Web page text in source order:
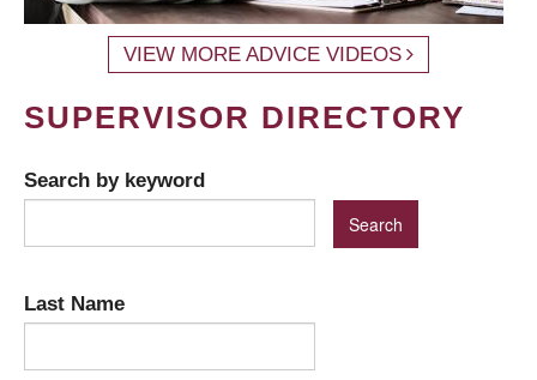
VIEW MORE ADVICE VIDEOS
SUPERVISOR DIRECTORY
Search by keyword
Last Name